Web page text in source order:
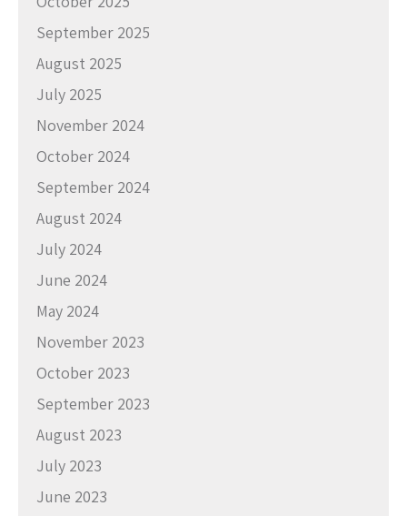
September 2025
August 2025
July 2025
November 2024
October 2024
September 2024
August 2024
July 2024
June 2024
May 2024
November 2023
October 2023
September 2023
August 2023
July 2023
June 2023